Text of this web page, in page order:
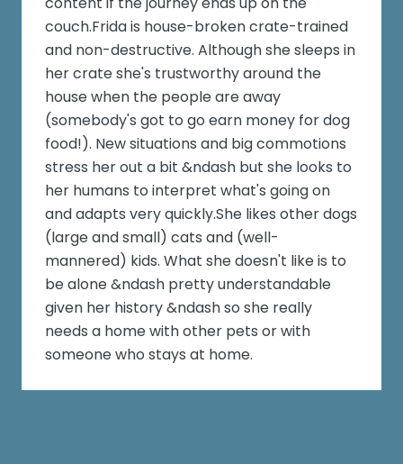
couch.Frida is house-broken crate-trained
and non-destructive. Although she sleeps in
her crate she's trustworthy around the
house when the people are away
(somebody's got to go earn money for dog
food!). New situations and big commotions
stress her out a bit &ndash but she looks to
her humans to interpret what's going on
and adapts very quickly.She likes other dogs
(large and small) cats and (well-
mannered) kids. What she doesn't like is to
be alone &ndash pretty understandable
given her history &ndash so she really
needs a home with other pets or with
someone who stays at home.